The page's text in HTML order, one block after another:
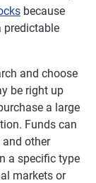
because
predictable
and choose
be right up
a large
Funds can
other
a specific type
markets or